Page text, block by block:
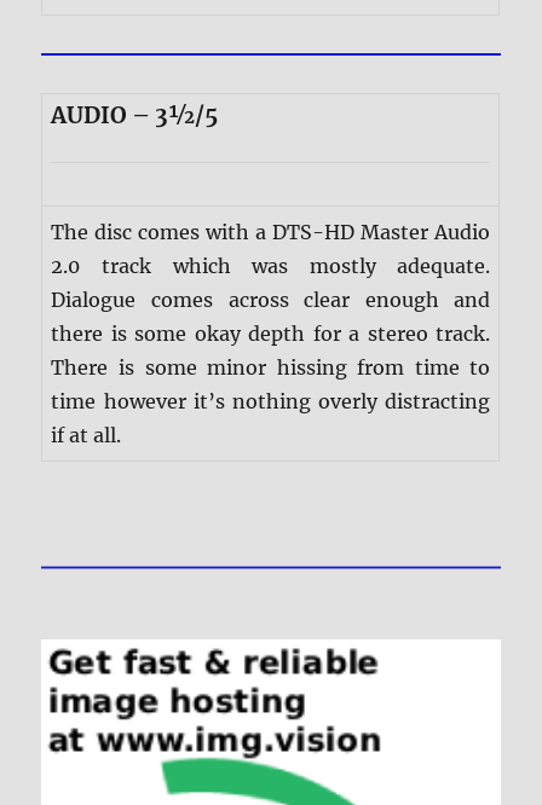
AUDIO – 3½/5
The disc comes with a DTS-HD Master Audio
2.0 track which was mostly adequate.
Dialogue comes across clear enough and
there is some okay depth for a stereo track.
There is some minor hissing from time to
time however it’s nothing overly distracting
if at all.